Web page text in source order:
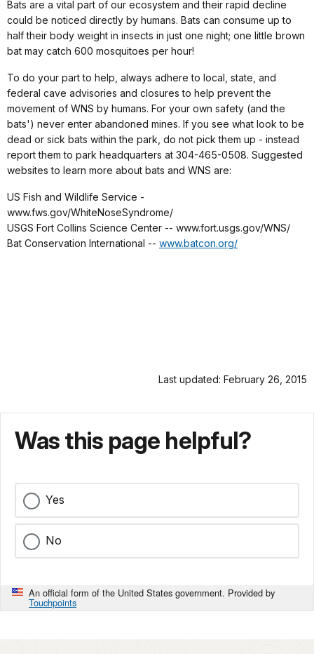
Bats are a vital part of our ecosystem and their rapid decline
could be noticed directly by humans. Bats can consume up to
half their body weight in insects in just one night; one little brown
bat may catch 600 mosquitoes per hour!
To do your part to help, always adhere to local, state, and
federal cave advisories and closures to help prevent the
movement of WNS by humans. For your own safety (and the
bats') never enter abandoned mines. If you see what look to be
dead or sick bats within the park, do not pick them up - instead
report them to park headquarters at 304-465-0508. Suggested
websites to learn more about bats and WNS are:
US Fish and Wildlife Service -
www.fws.gov/WhiteNoseSyndrome/
USGS Fort Collins Science Center -- www.fort.usgs.gov/WNS/
Bat Conservation International -- www.batcon.org/
Last updated: February 26, 2015
Was this page helpful?
Yes
No
An official form of the United States government. Provided by
Touchpoints